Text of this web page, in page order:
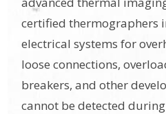
certified thermographers
electrical systems for
loose connections,
breakers, and other
cannot be detected